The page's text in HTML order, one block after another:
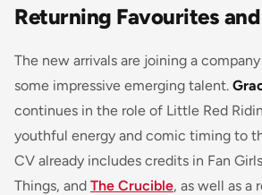
Returning Favourites
The new arrivals are joining a
some impressive emerging talent.
continues in the role of Little Red
youthful energy and comic timing to
CV already includes credits in Fan Girls
Things, and The Crucible, as well as a